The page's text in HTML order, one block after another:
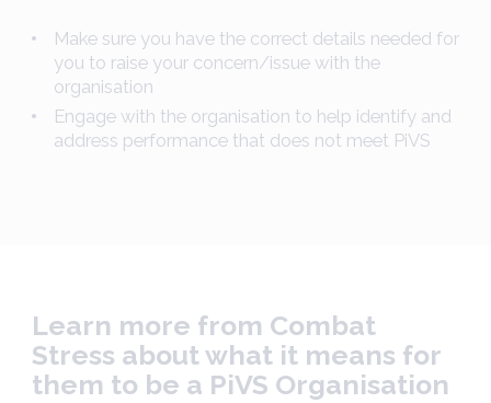
Make sure you have the correct details needed for
you to raise your concern/issue with the
organisation
Engage with the organisation to help identify and
address performance that does not meet PiVS
Learn more from Combat
Stress about what it means for
them to be a PiVS Organisation